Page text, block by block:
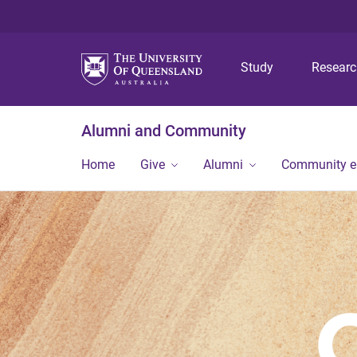
Study
Alumni and Community
Home Give Alumni Community